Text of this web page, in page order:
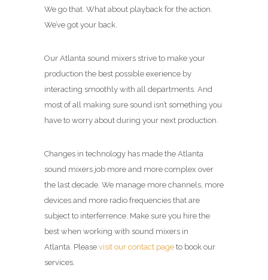
We go that. What about playback for the action.
We’ve got your back.
Our Atlanta sound mixers strive to make your
production the best possible exerience by
interacting smoothly with all departments. And
most of all making sure sound isn’t something you
have to worry about during your next production.
Changes in technology has made the Atlanta
sound mixers job more and more complex over
the last decade. We manage more channels, more
devices and more radio frequencies that are
subject to interferrence. Make sure you hire the
best when working with sound mixers in
Atlanta. Please visit our contact page to book our
services.